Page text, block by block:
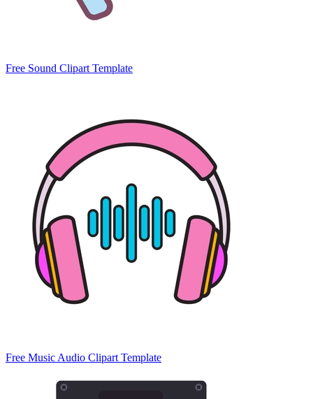
Free Sound Clipart Template
Free Music Audio Clipart Template